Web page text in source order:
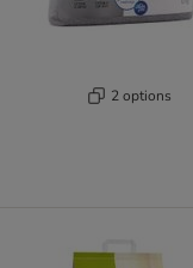
2 options